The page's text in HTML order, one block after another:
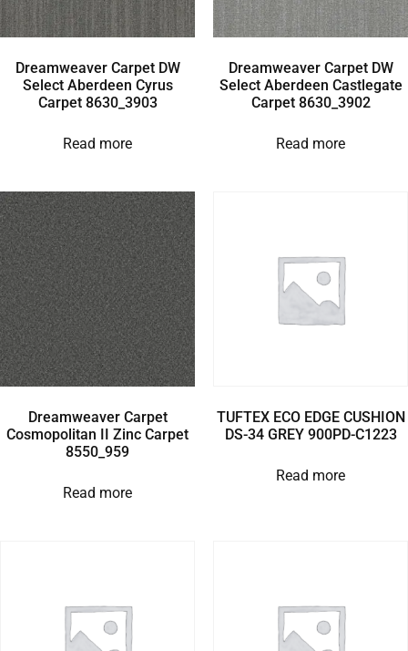
Dreamweaver Carpet DW
Select Aberdeen Cyrus
Carpet 8630_3903
Read more
Dreamweaver Carpet DW
Select Aberdeen Castlegate
Carpet 8630_3902
Read more
Dreamweaver Carpet
Cosmopolitan II Zinc Carpet
8550_959
Read more
TUFTEX ECO EDGE CUSHION
DS-34 GREY 900PD-C1223
Read more